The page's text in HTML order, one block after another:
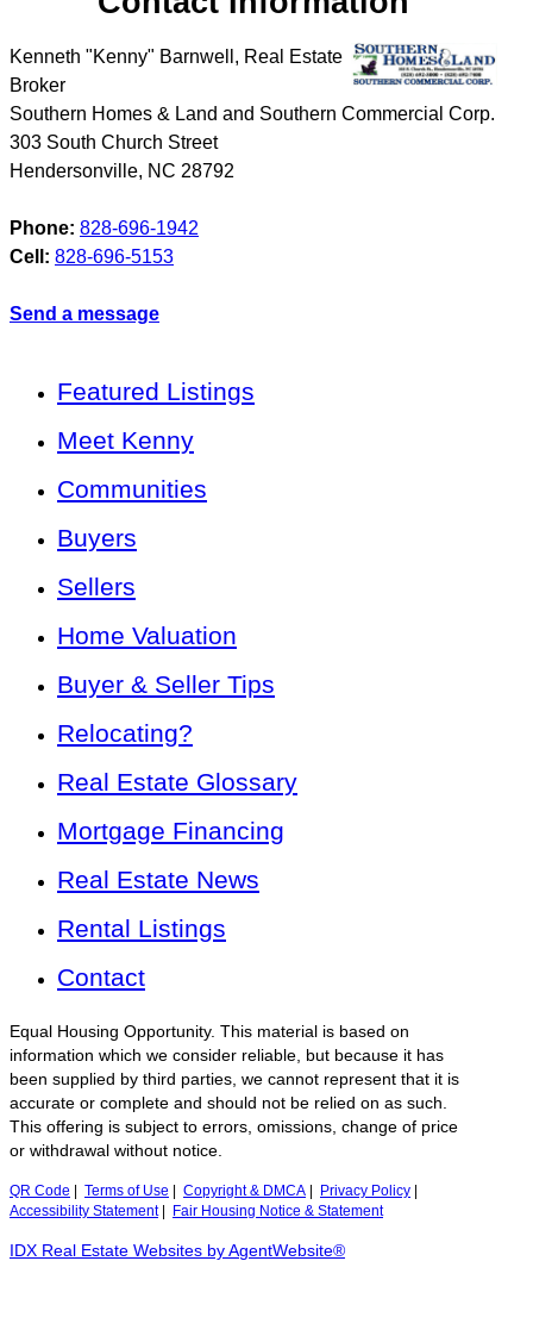
Kenneth "Kenny" Barnwell, Real Estate
Broker
Southern Homes & Land and Southern Commercial Corp.
303 South Church Street
Hendersonville, NC 28792
Phone: 828-696-1942
Cell: 828-696-5153
Send a message
Featured Listings
Meet Kenny
Communities
Buyers
Sellers
Home Valuation
Buyer & Seller Tips
Relocating?
Real Estate Glossary
Mortgage Financing
Real Estate News
Rental Listings
Contact
Equal Housing Opportunity. This material is based on
information which we consider reliable, but because it has
been supplied by third parties, we cannot represent that it is
accurate or complete and should not be relied on as such.
This offering is subject to errors, omissions, change of price
or withdrawal without notice.
QR Code Terms of Use Copyright & DMCA Privacy Policy
Accessibility Statement| Fair Housing Notice & Statement
IDX Real Estate Websites by AgentWebsite®